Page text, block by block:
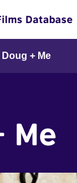
Database
Doug + Me
Me